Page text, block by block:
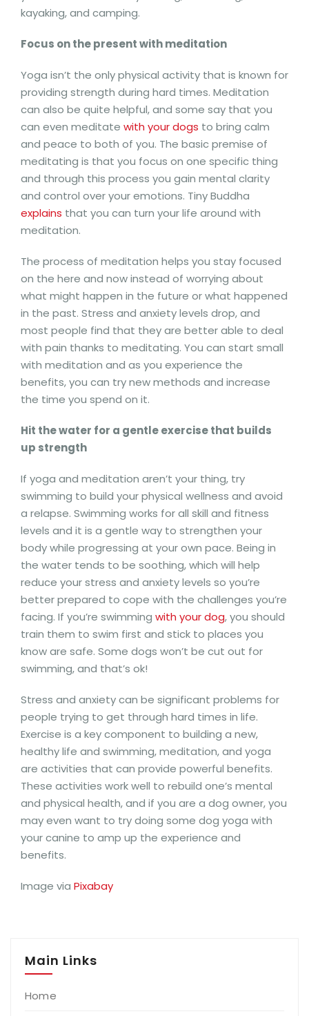
kayaking, and camping.
Focus on the present with meditation
Yoga isn’t the only physical activity that is known for
providing strength during hard times. Meditation
can also be quite helpful, and some say that you
can even meditate with your dogs to bring calm
and peace to both of you. The basic premise of
meditating is that you focus on one specific thing
and through this process you gain mental clarity
and control over your emotions. Tiny Buddha
explains that you can turn your life around with
meditation.
The process of meditation helps you stay focused
on the here and now instead of worrying about
what might happen in the future or what happened
in the past. Stress and anxiety levels drop, and
most people find that they are better able to deal
with pain thanks to meditating. You can start small
with meditation and as you experience the
benefits, you can try new methods and increase
the time you spend on it.
Hit the water for a gentle exercise that builds
up strength
If yoga and meditation aren’t your thing, try
swimming to build your physical wellness and avoid
a relapse. Swimming works for all skill and fitness
levels and it is a gentle way to strengthen your
body while progressing at your own pace. Being in
the water tends to be soothing, which will help
reduce your stress and anxiety levels so you’re
better prepared to cope with the challenges you’re
facing. If you’re swimming with your dog, you should
train them to swim first and stick to places you
know are safe. Some dogs won’t be cut out for
swimming, and that’s ok!
Stress and anxiety can be significant problems for
people trying to get through hard times in life.
Exercise is a key component to building a new,
healthy life and swimming, meditation, and yoga
are activities that can provide powerful benefits.
These activities work well to rebuild one’s mental
and physical health, and if you are a dog owner, you
may even want to try doing some dog yoga with
your canine to amp up the experience and
benefits.
Image via Pixabay
Main Links
Home